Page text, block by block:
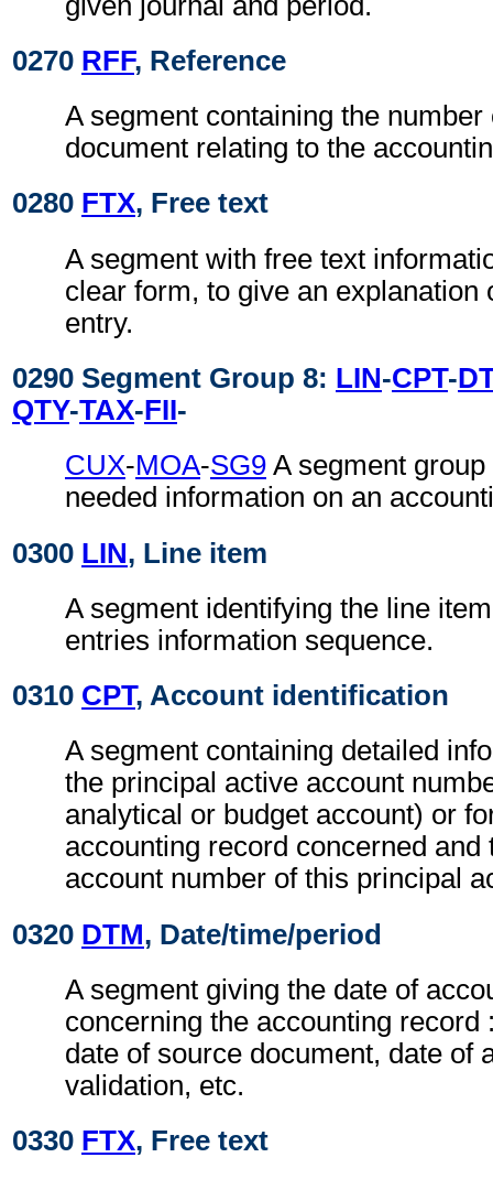
0270 RFF, Reference
A segment containing the number
document relating to the
0280 FTX, Free text
A segment with free text
clear form, to give an explanation
entry.
0290 Segment Group 8: LIN-CPT-
QTY-TAX-FII-
CUX-MOA-SG9 A segment
needed information on an
0300 LIN, Line item
A segment identifying the line
entries information sequence.
0310 CPT, Account identification
A segment containing detailed
the principal active account
analytical or budget account) or
accounting record concerned and
account number of this principal
0320 DTM, Date/time/period
A segment giving the date of
concerning the accounting record
date of source document, date of
validation, etc.
0330 FTX, Free text